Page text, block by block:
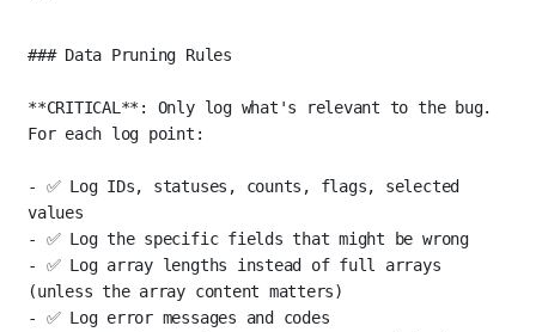
### Data Pruning Rules
**CRITICAL** : Only log what's relevant to the bug.
For each log point:
-
✅ Log IDs, statuses, counts, flags, selected
values
-
✅ Log the specific fields that might be wrong
-
✅ Log array lengths instead of full arrays
(unless the array content matters)
-
✅ Log error messages and codes